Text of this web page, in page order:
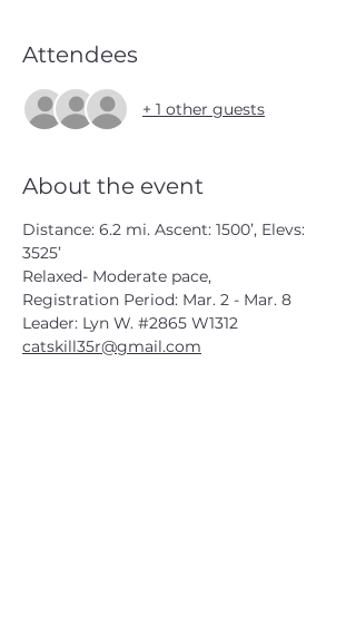
Attendees
+ 1 other guests
About the event
Distance: 6.2 mi. Ascent: 1500’, Elevs:
3525’
Relaxed- Moderate pace,
Registration Period: Mar. 2 - Mar. 8
Leader: Lyn W. #2865 W1312
catskill35r@gmail.com